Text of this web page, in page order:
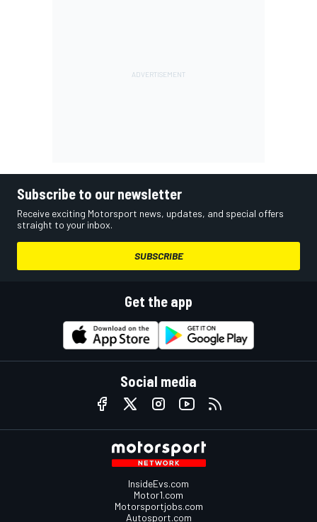
Subscribe to our newsletter
Receive exciting Motorsport news, updates, and special offers
straight to your inbox.
SUBSCRIBE
Get the app
Social media
InsideEvs.com
Motor1.com
Motorsportjobs.com
Autosport.com